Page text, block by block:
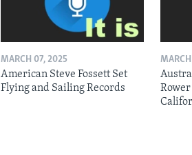
MARCH 07, 2025
American Steve Fossett Set
Flying and Sailing Records